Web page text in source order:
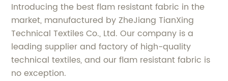
Introducing the best flam resistant fabric in the
market, manufactured by ZheJiang TianXing
Technical Textiles Co., Ltd. Our company is a
leading supplier and factory of high-quality
technical textiles, and our flam resistant fabric is
no exception.